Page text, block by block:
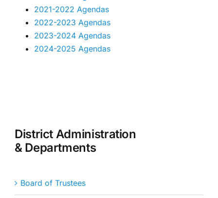
2021-2022 Agendas
2022-2023 Agendas
2023-2024 Agendas
2024-2025 Agendas
District Administration
& Departments
Board of Trustees